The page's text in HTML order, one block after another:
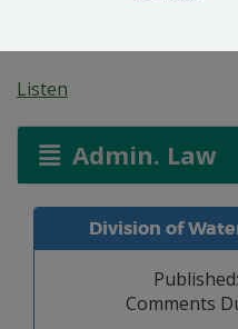
Listen
Admin. Law
Division of
Comments